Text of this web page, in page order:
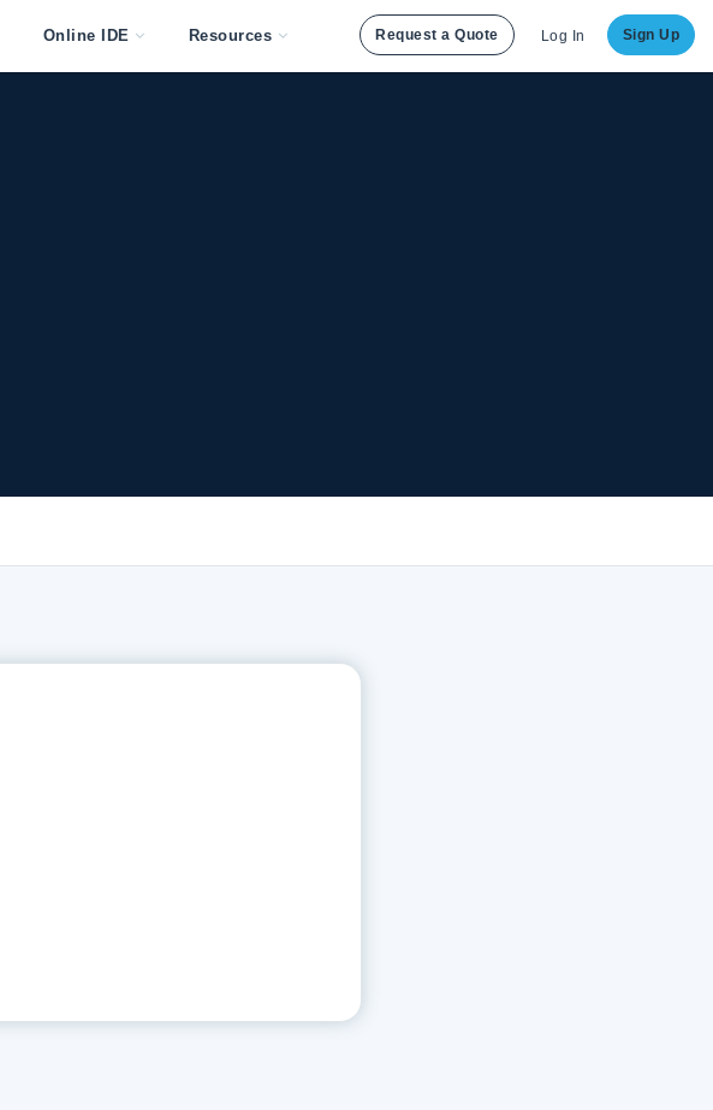
Online IDE Resources Request a Quote Log In Sign Up